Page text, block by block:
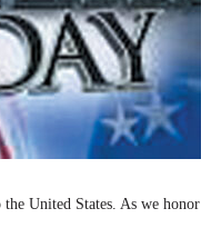
United States. As we honor